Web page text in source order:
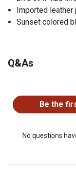
Imported leather
Sunset colored
Q&As
Be the
No questions